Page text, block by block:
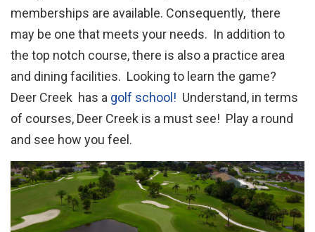
memberships are available. Consequently, there
may be one that meets your needs. In addition to
the top notch course, there is also a practice area
and dining facilities. Looking to learn the game?
Deer Creek has a golf school! Understand, in terms
of courses, Deer Creek is a must see! Play a round
and see how you feel.